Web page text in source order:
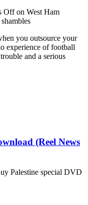
Offon West Ham
you outsource your
experience of football
and a serious
(Reel News
Palestine special DVD